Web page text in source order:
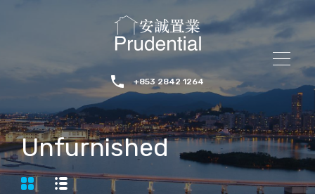
+853 2842 1264
Unfurnished